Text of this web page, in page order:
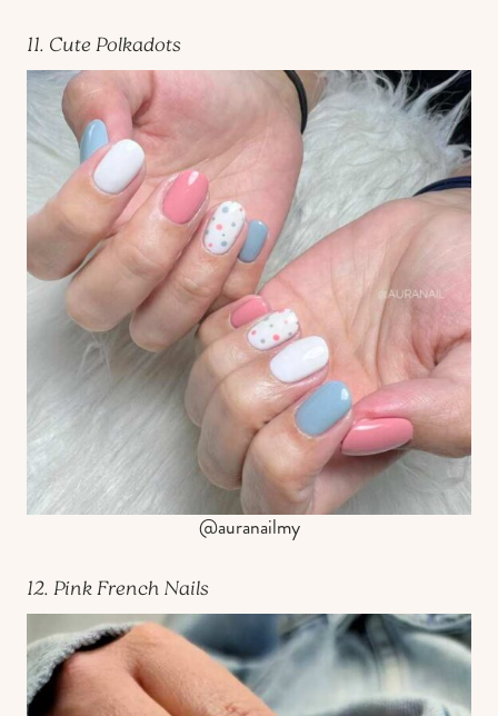
11. Cute Polkadots
@auranailmy
12. Pink French Nails